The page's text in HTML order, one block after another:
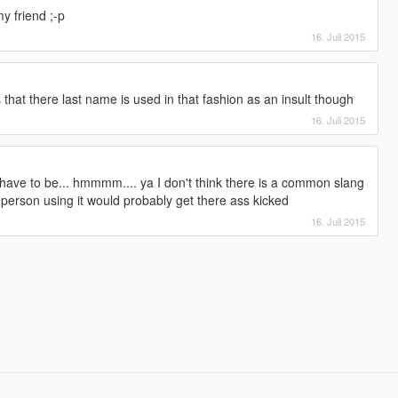
friend ;-p
16. Juli 2015
there last name is used in that fashion as an insult though
16. Juli 2015
to be... hmmmm.... ya I don't think there is a common slang
using it would probably get there ass kicked
16. Juli 2015